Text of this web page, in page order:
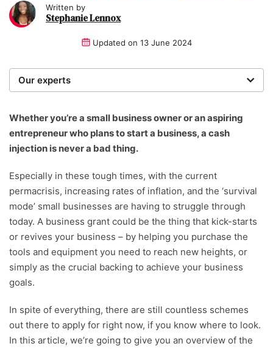
Written by
Stephanie Lennox
Updated on 13 June 2024
Our experts
researchers providing you with the best advice with
zero bias or partiality.
Stephanie Lennox
Writer
Whether you’re a small business owner or an aspiring
entrepreneur who plans to start a business, a cash
injection is never a bad thing.
Especially in these tough times, with the current
permacrisis, increasing rates of inflation, and the ‘survival
mode’ small businesses are having to struggle through
today. A business grant could be the thing that kick-starts
or revives your business – by helping you purchase the
tools and equipment you need to reach new heights, or
simply as the crucial backing to achieve your business
goals.
In spite of everything, there are still countless schemes
out there to apply for right now, if you know where to look.
In this article, we’re going to give you an overview of the